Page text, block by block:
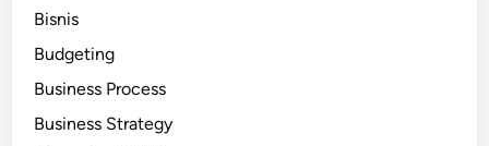
Bisnis
Budgeting
Business Process
Business Strategy